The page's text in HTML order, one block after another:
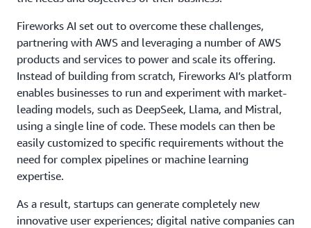
Fireworks AI set out to overcome these challenges,
partnering with AWS and leveraging a number of AWS
products and services to power and scale its offering.
Instead of building from scratch, Fireworks AI’s platform
enables businesses to run and experiment with market-
leading models, such as DeepSeek, Llama, and Mistral,
using a single line of code. These models can then be
easily customized to specific requirements without the
need for complex pipelines or machine learning
expertise.
As a result, startups can generate completely new
innovative user experiences; digital native companies can